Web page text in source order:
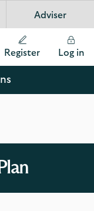
details
on
the
app
Adviser
Register Log in